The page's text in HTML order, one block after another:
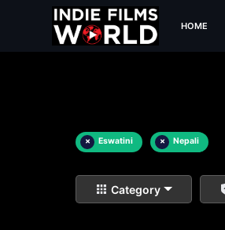
HOME
× Eswatini × Nepali
Category